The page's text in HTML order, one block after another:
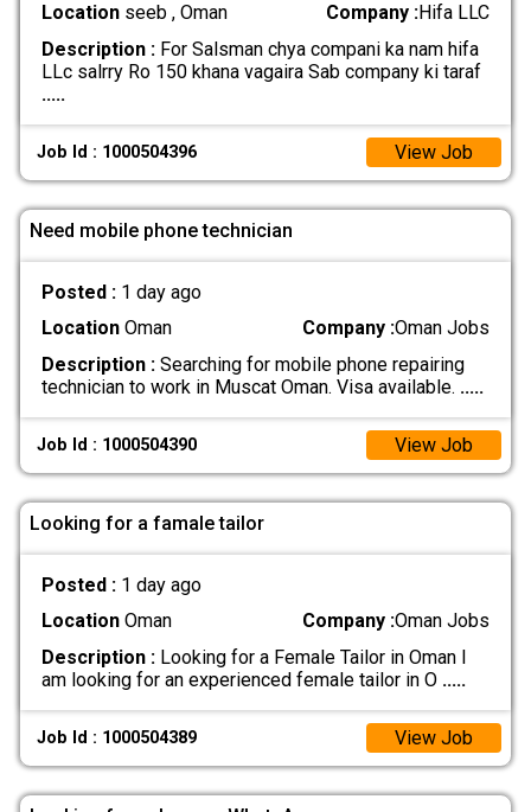
Locationseeb , Oman Company :Hifa LLC
Description :For Salsman chya compani ka nam hifa
LLc salrry Ro 150 khana vagaira Sab company ki taraf
.....
Job Id : 1000504396 View Job
Need mobile phone technician
Posted : 1 day ago
LocationOman Company :Oman Jobs
Description :Searching for mobile phone repairing
technician to work in Muscat Oman. Visa available. .....
Job Id : 1000504390 View Job
Looking for a famale tailor
Posted : 1 day ago
LocationOman Company :Oman Jobs
Description :Looking for a Female Tailor in Oman I
am looking for an experienced female tailor in O .....
Job Id : 1000504389 View Job